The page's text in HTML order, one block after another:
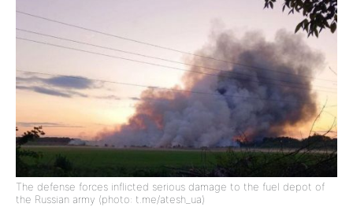
The defense forces inflicted serious damage to the fuel depot of
the Russian army (photo: t.me/atesh_ua)